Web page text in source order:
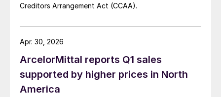
Creditors Arrangement Act (CCAA).
ArcelorMittal reports Q1 sales
supported by higher prices in North
America
Apr. 30, 2026